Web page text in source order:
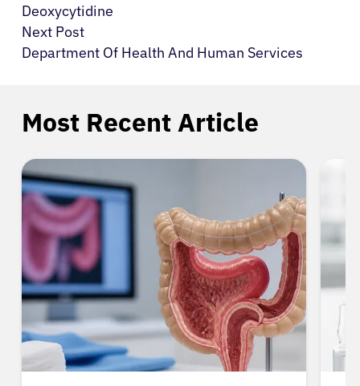
Deoxycytidine
Next Post
Department Of Health And Human Services
Most Recent Article